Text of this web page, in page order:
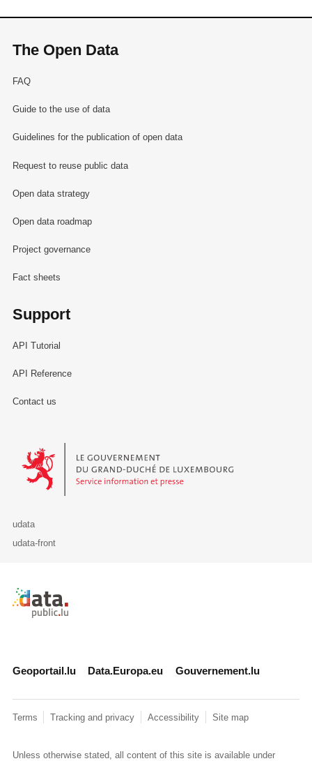
The Open Data
FAQ
Guide to the use of data
Guidelines for the publication of open data
Request to reuse public data
Open data strategy
Open data roadmap
Project governance
Fact sheets
Support
API Tutorial
API Reference
Contact us
Le Gouvernement du Grand-Duché de Luxembourg - Service
udata
udata-front
Retour à l'accueil de data.public.lu
Geoportail.lu Data.Europa.eu Gouvernement.lu
Terms Tracking and privacy Accessibility Site map
Unless otherwise stated, all content of this site is available under